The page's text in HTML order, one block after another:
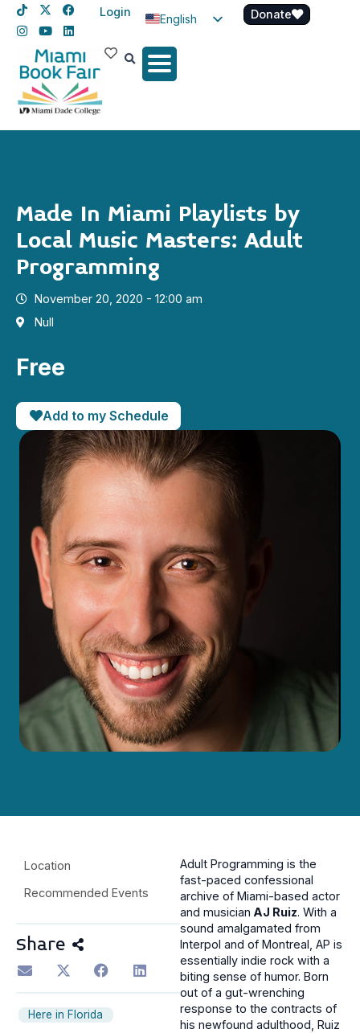
Login
English
Spanish
Donate
Made In Miami Playlists by
Local Music Masters: Adult
Programming
November 20, 2020 - 12:00 am
Null
Free
Add to my Schedule
Location
Recommended Events
Share
Here in Florida
Adult Programming is the
fast-paced confessional
archive of Miami-based actor
and musician AJ Ruiz. With a
sound amalgamated from
Interpol and of Montreal, AP is
essentially indie rock with a
biting sense of humor. Born
out of a gut-wrenching
response to the contracts of
his newfound adulthood, Ruiz